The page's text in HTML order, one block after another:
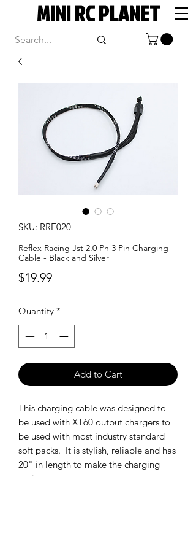
MINI RC PLANET
SKU: RRE020
Reflex Racing Jst 2.0 Ph 3 Pin Charging
Cable - Black and Silver
$19.99Price
Quantity *
Add to Cart
This charging cable was designed to
be used with XT60 output chargers to
be used with most industry standard
soft packs. It is stylish, reliable and has
20" in length to make the charging
easier.